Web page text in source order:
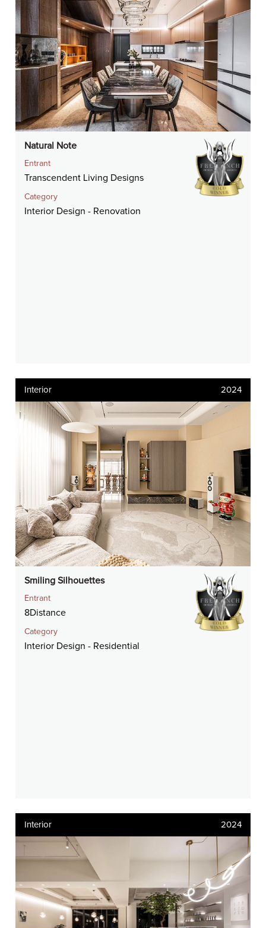
Natural Note
Entrant
Transcendent Living Designs
Category
Interior Design - Renovation
Interior 2024
Smiling Silhouettes
Entrant
8Distance
Category
Interior Design - Residential
Interior 2024